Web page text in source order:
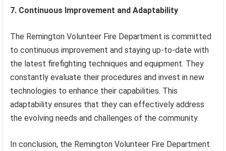
7. Continuous Improvement and Adaptability
The Remington Volunteer Fire Department is committed
to continuous improvement and staying up-to-date with
the latest firefighting techniques and equipment. They
constantly evaluate their procedures and invest in new
technologies to enhance their capabilities. This
adaptability ensures that they can effectively address
the evolving needs and challenges of the community.
In conclusion, the Remington Volunteer Fire Department